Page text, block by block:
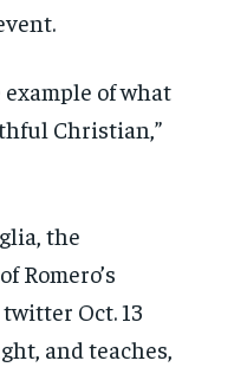
example of what
Christian,”
the
Romero’s
Oct. 13
and teaches,